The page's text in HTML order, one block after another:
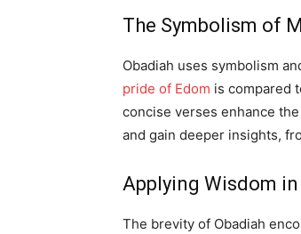
The Symbolism of
Obadiah uses symbolism
pride of Edom is compared
concise verses enhance
and gain deeper insights,
Applying Wisdom
The brevity of Obadiah